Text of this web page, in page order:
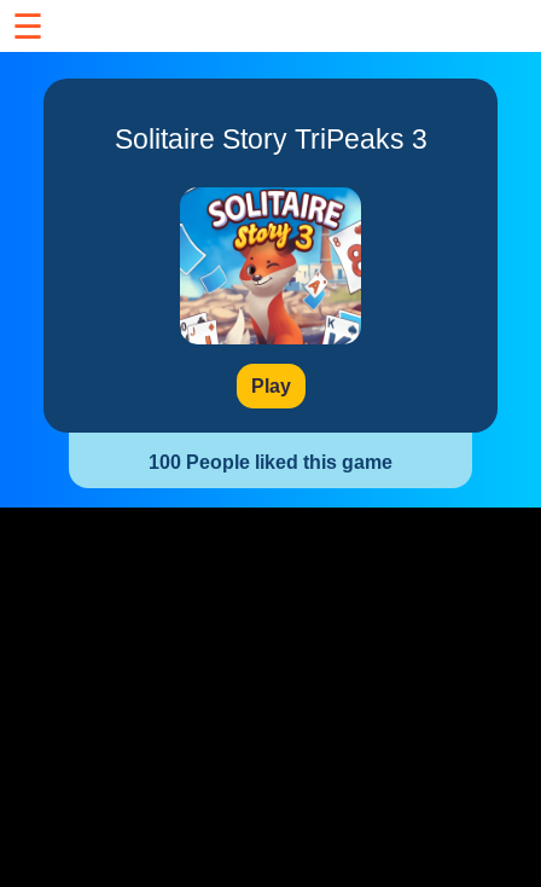
☰
Solitaire Story TriPeaks 3
Play
100 People liked this game